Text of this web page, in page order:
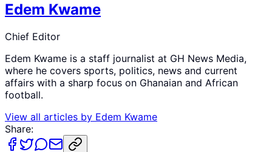
Edem Kwame
Chief Editor
Edem Kwame is a staff journalist at GH News Media,
where he covers sports, politics, news and current
affairs with a sharp focus on Ghanaian and African
football.
View all articles by Edem Kwame
Share: